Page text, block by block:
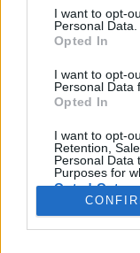
consent section.
I want to opt-
Personal Data.
Opted In
I want to opt-
Personal Data
Opted In
I want to opt-
Retention,
Personal Data
Purposes for
Opted Out